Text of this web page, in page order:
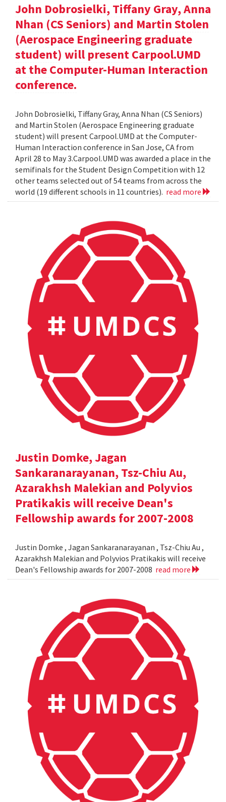
John Dobrosielki, Tiffany Gray, Anna
Nhan (CS Seniors) and Martin Stolen
(Aerospace Engineering graduate
student) will present Carpool.UMD
at the Computer-Human Interaction
conference.
John Dobrosielki, Tiffany Gray, Anna Nhan (CS Seniors)
and Martin Stolen (Aerospace Engineering graduate
student) will present Carpool.UMD at the Computer-
Human Interaction conference in San Jose, CA from
April 28 to May 3.Carpool.UMD was awarded a place in the
semifinals for the Student Design Competition with 12
other teams selected out of 54 teams from across the
world (19 different schools in 11 countries). read more
Justin Domke, Jagan
Sankaranarayanan, Tsz-Chiu Au,
Azarakhsh Malekian and Polyvios
Pratikakis will receive Dean's
Fellowship awards for 2007-2008
Justin Domke , Jagan Sankaranarayanan , Tsz-Chiu Au ,
Azarakhsh Malekian and Polyvios Pratikakis will receive
Dean's Fellowship awards for 2007-2008 read more